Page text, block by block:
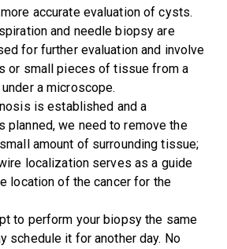
accurate evaluation of cysts.
and needle biopsy are
for further evaluation and involve
or small pieces of tissue from a
a microscope.
is established and a
planned, we need to remove the
amount of surrounding tissue;
localization serves as a guide
location of the cancer for the
to perform your biopsy the same
schedule it for another day. No